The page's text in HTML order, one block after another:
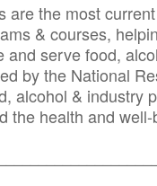
the most
& courses,
serve food,
by the National
alcohol & industry
the health and